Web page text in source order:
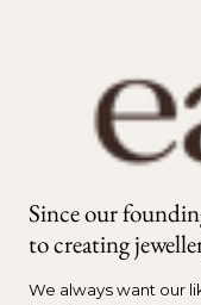
Since our
to creating
We always want our